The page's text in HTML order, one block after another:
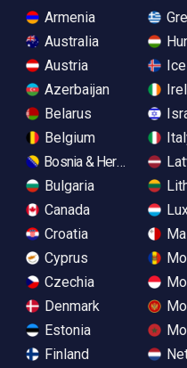
Armenia
Australia
Austria
Azerbaijan
Belarus
Belgium
Bosnia & Herzegovina
Bulgaria
Canada
Croatia
Cyprus
Czechia
Denmark
Estonia
Finland